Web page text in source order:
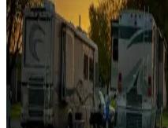
Rentals & glamping
Campgrounds with on-site
more
Lots & park models